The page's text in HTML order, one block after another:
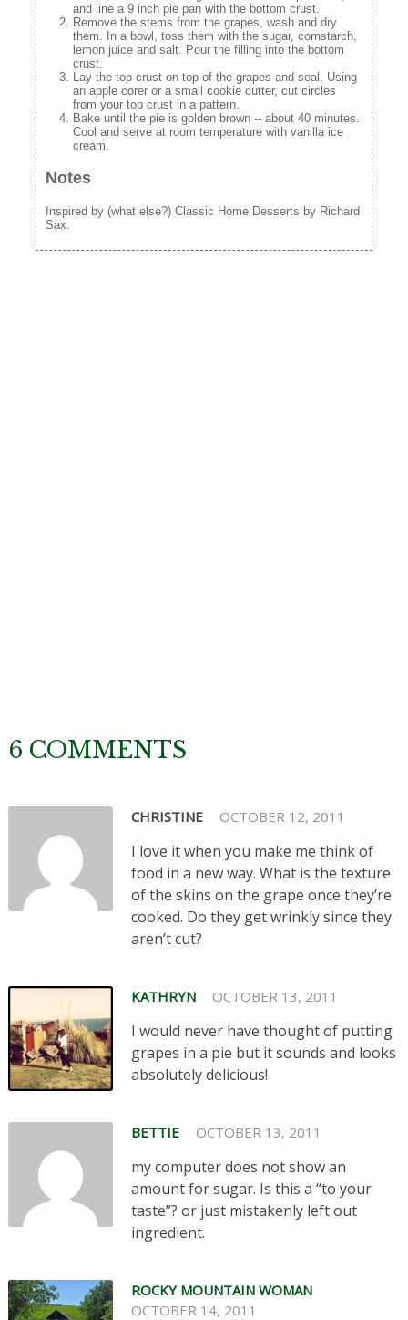
and line a 9 inch pie pan with the bottom crust.
Remove the stems from the grapes, wash and dry
them. In a bowl, toss them with the sugar, cornstarch,
lemon juice and salt. Pour the filling into the bottom
crust.
Lay the top crust on top of the grapes and seal. Using
an apple corer or a small cookie cutter, cut circles
from your top crust in a pattern.
Bake until the pie is golden brown -- about 40 minutes.
Cool and serve at room temperature with vanilla ice
cream.
Notes
Inspired by (what else?) Classic Home Desserts by Richard
Sax.
6 COMMENTS
CHRISTINE OCTOBER 12, 2011
I love it when you make me think of
food in a new way. What is the texture
of the skins on the grape once they’re
cooked. Do they get wrinkly since they
aren’t cut?
KATHRYN OCTOBER 13, 2011
I would never have thought of putting
grapes in a pie but it sounds and looks
absolutely delicious!
BETTIE OCTOBER 13, 2011
my computer does not show an
amount for sugar. Is this a “to your
taste”? or just mistakenly left out
ingredient.
ROCKY MOUNTAIN WOMAN
OCTOBER 14, 2011